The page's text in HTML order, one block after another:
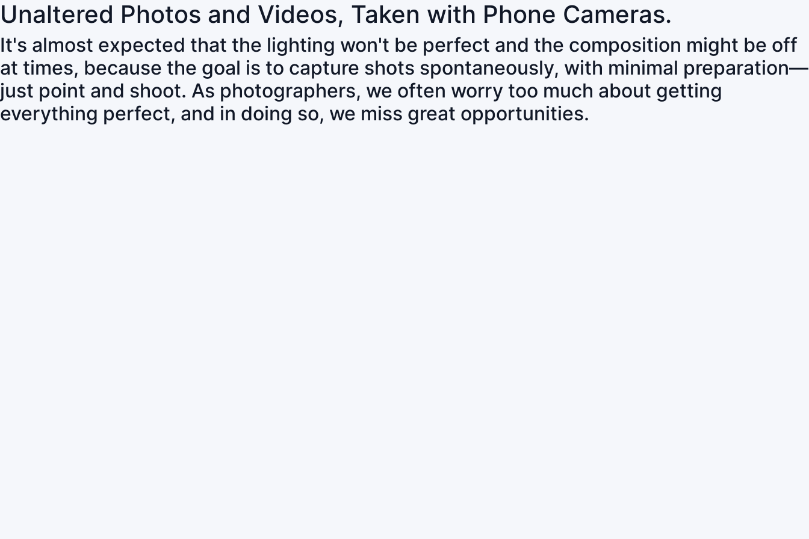
Unaltered Photos and Videos, Taken with Phone Cameras.
It's almost expected that the lighting won't be perfect and the composition might be off
at times, because the goal is to capture shots spontaneously, with minimal preparation—
just point and shoot. As photographers, we often worry too much about getting
everything perfect, and in doing so, we miss great opportunities.